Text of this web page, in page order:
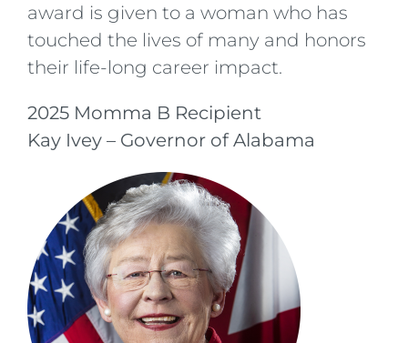
award is given to a woman who has
touched the lives of many and honors
their life-long career impact.
2025 Momma B Recipient
Kay Ivey – Governor of Alabama